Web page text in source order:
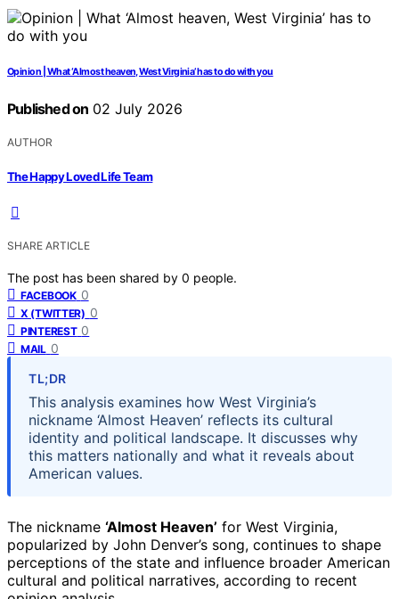
Opinion | What ‘Almost heaven, West Virginia’ has to do with you
Published on 02 July 2026
AUTHOR
The Happy Loved Life Team
SHARE ARTICLE
The post has been shared by 0 people.
FACEBOOK 0
X (TWITTER) 0
PINTEREST 0
MAIL 0
TL;DR
This analysis examines how West Virginia’s
nickname ‘Almost Heaven’ reflects its cultural
identity and political landscape. It discusses why
this matters nationally and what it reveals about
American values.
The nickname ‘Almost Heaven’ for West Virginia,
popularized by John Denver’s song, continues to shape
perceptions of the state and influence broader American
cultural and political narratives, according to recent